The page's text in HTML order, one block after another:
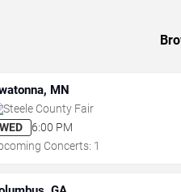
MN
Steele County Fair
WED
6:00 PM
Concerts: 1